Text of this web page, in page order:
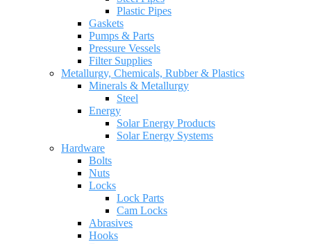
Plastic Pipes
Gaskets
Pumps & Parts
Pressure Vessels
Filter Supplies
Metallurgy, Chemicals, Rubber & Plastics
Minerals & Metallurgy
Steel
Energy
Solar Energy Products
Solar Energy Systems
Hardware
Bolts
Nuts
Locks
Lock Parts
Cam Locks
Abrasives
Hooks